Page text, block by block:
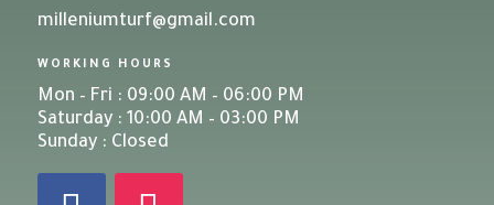
milleniumturf@gmail.com
WORKING HOURS
Mon – Fri : 09:00 AM – 06:00 PM
Saturday : 10:00 AM – 03:00 PM
Sunday : Closed